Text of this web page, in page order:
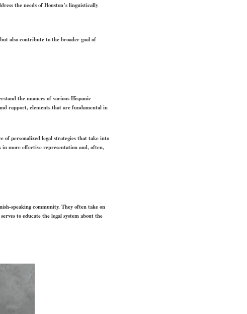
the needs of Houston’s linguistically
also contribute to the broader goal of
the nuances of various Hispanic
rapport, elements that are fundamental in
of personalized legal strategies that take into
more effective representation and, often,
speaking community. They often take on
serves to educate the legal system about the